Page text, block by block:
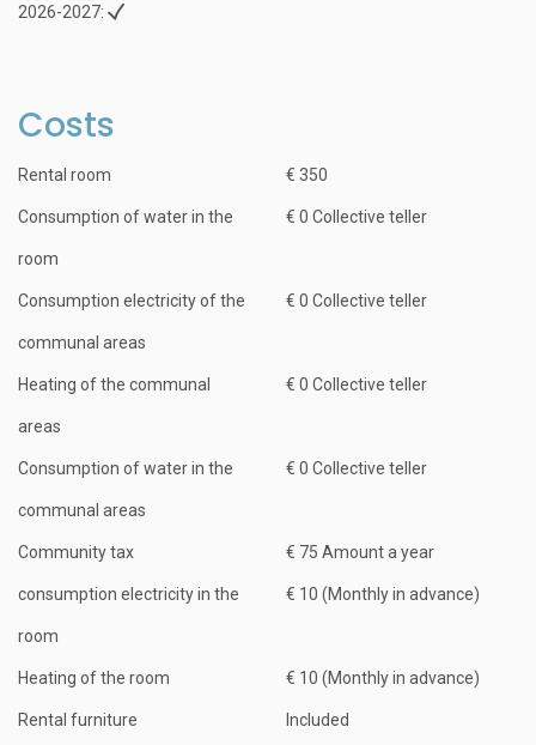
2026-2027:
Costs
Rental room € 350
Consumption of water in the
room
€ 0 Collective teller
Consumption electricity of the
communal areas
€ 0 Collective teller
Heating of the communal
areas
€ 0 Collective teller
Consumption of water in the
communal areas
€ 0 Collective teller
Community tax € 75 Amount a year
consumption electricity in the
room
€ 10 (Monthly in advance)
Heating of the room € 10 (Monthly in advance)
Rental furniture Included